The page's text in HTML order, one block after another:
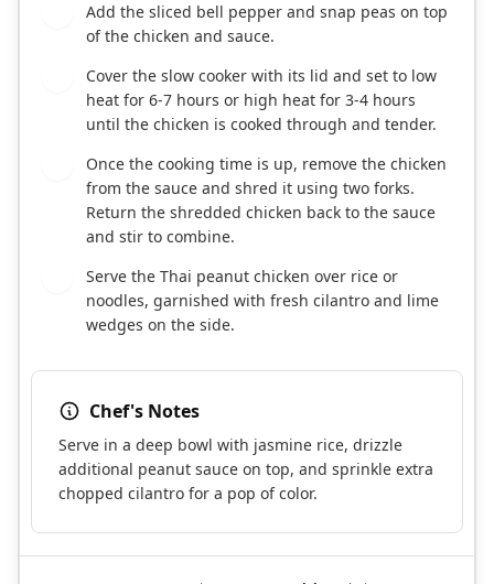
Add the sliced bell pepper and snap peas on top
of the chicken and sauce.
Cover the slow cooker with its lid and set to low
heat for 6-7 hours or high heat for 3-4 hours
until the chicken is cooked through and tender.
Once the cooking time is up, remove the chicken
from the sauce and shred it using two forks.
Return the shredded chicken back to the sauce
and stir to combine.
Serve the Thai peanut chicken over rice or
noodles, garnished with fresh cilantro and lime
wedges on the side.
Chef's Notes
Serve in a deep bowl with jasmine rice, drizzle
additional peanut sauce on top, and sprinkle extra
chopped cilantro for a pop of color.